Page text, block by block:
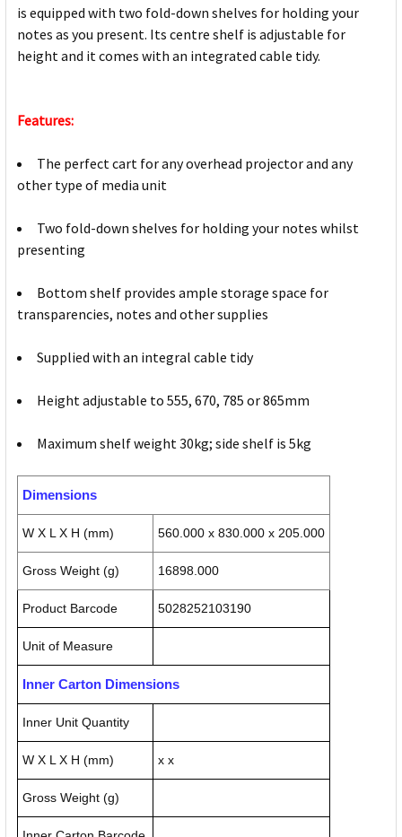
is equipped with two fold-down shelves for holding your
notes as you present. Its centre shelf is adjustable for
height and it comes with an integrated cable tidy.
Features:
The perfect cart for any overhead projector and any
other type of media unit
Two fold-down shelves for holding your notes whilst
presenting
Bottom shelf provides ample storage space for
transparencies, notes and other supplies
Supplied with an integral cable tidy
Height adjustable to 555, 670, 785 or 865mm
Maximum shelf weight 30kg; side shelf is 5kg
Dimensions
W X L X H (mm) 560.000 x 830.000 x 205.000
Gross Weight (g) 16898.000
Product Barcode 5028252103190
Unit of Measure
Inner Carton Dimensions
Inner Unit Quantity
W X L X H (mm) x x
Gross Weight (g)